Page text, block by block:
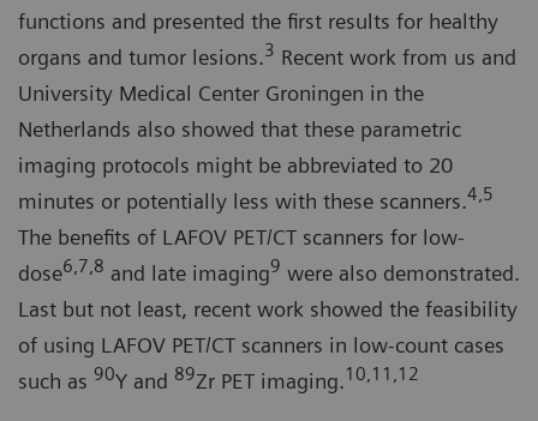
functions and presented the first results for healthy
organs and tumor lesions.3 Recent work from us and
University Medical Center Groningen in the
Netherlands also showed that these parametric
imaging protocols might be abbreviated to 20
minutes or potentially less with these scanners.4,5
The benefits of LAFOV PET/CT scanners for low-
dose6,7,8 and late imaging9 were also demonstrated.
Last but not least, recent work showed the feasibility
of using LAFOV PET/CT scanners in low-count cases
such as 90Y and 89Zr PET imaging.10,11,12